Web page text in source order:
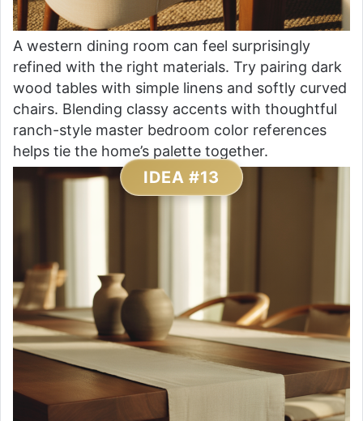
A western dining room can feel surprisingly
refined with the right materials. Try pairing dark
wood tables with simple linens and softly curved
chairs. Blending classy accents with thoughtful
ranch-style master bedroom color references
helps tie the home’s palette together.
IDEA #13